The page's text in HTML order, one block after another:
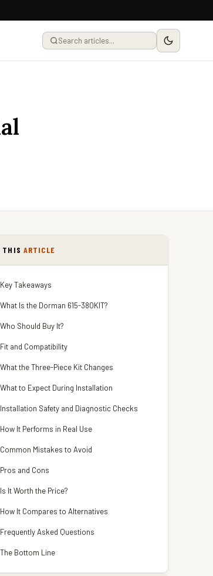
THIS ARTICLE
Key Takeaways
What Is the Dorman 615-380KIT?
Who Should Buy It?
Fit and Compatibility
What the Three-Piece Kit Changes
What to Expect During Installation
Installation Safety and Diagnostic Checks
How It Performs in Real Use
Common Mistakes to Avoid
Pros and Cons
Is It Worth the Price?
How It Compares to Alternatives
Frequently Asked Questions
The Bottom Line